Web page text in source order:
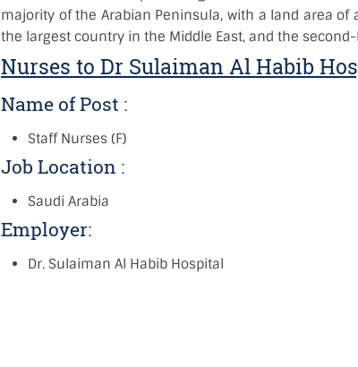
majority of the Arabian Peninsula, with a land area of
the largest country in the Middle East, and the
Nurses to Dr Sulaiman Al Habib
Name of Post :
Staff Nurses (F)
Job Location :
Saudi Arabia
Employer:
Dr. Sulaiman Al Habib Hospital